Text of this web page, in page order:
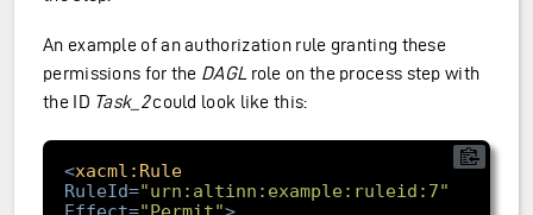
An example of an authorization rule granting these
permissions for the DAGL role on the process step with
the ID Task_2could look like this:
<xacml:Rule
RuleId="urn:altinn:example:ruleid:7"